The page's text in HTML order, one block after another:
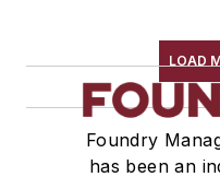
LOAD
Foundry
has been an